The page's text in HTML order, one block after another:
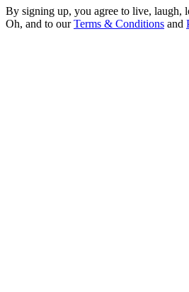
By signing up, you agree to live, laugh,
Oh, and to ourTerms & Conditions and